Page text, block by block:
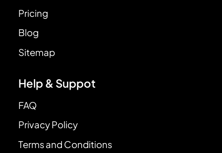
Pricing
Blog
Sitemap
Help & Suppot
FAQ
Privacy Policy
Terms and Conditions